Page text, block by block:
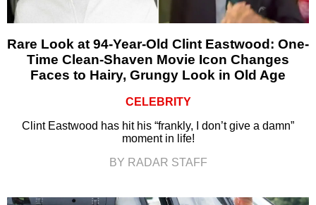
Rare Look at 94-Year-Old Clint Eastwood: One-
Time Clean-Shaven Movie Icon Changes
Faces to Hairy, Grungy Look in Old Age
CELEBRITY
Clint Eastwood has hit his “frankly, I don’t give a damn”
moment in life!
BY RADAR STAFF